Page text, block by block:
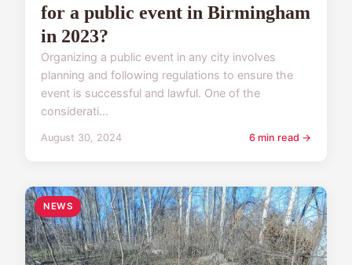
for a public event in Birmingham
in 2023?
Organizing a public event in any city involves
planning and following regulations to ensure the
event is successful and lawful. One of the
considerati...
August 30, 2024 6 min read →
NEWS